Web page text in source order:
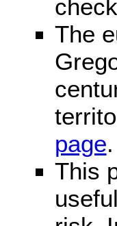
The
page.
This